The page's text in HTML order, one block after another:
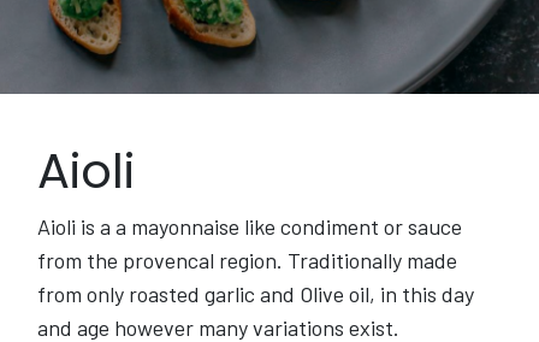
Aioli
Aioli is a a mayonnaise like condiment or sauce
from the provencal region. Traditionally made
from only roasted garlic and Olive oil, in this day
and age however many variations exist.